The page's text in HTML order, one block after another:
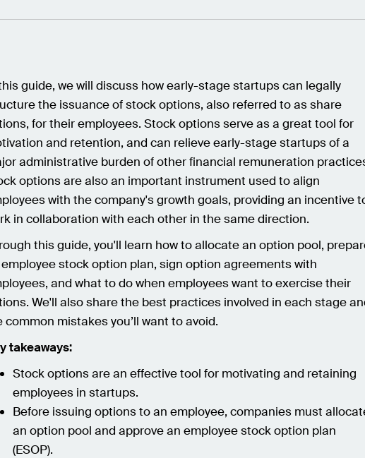
guide, we will discuss how early-stage startups can legally
the issuance of stock options, also referred to as share
for their employees. Stock options serve as a great tool for
and retention, and can relieve early-stage startups of a
administrative burden of other financial remuneration
options are also an important instrument used to align
with the company's growth goals, providing an incentive
in collaboration with each other in the same direction.
this guide, you'll learn how to allocate an option pool,
stock option plan, sign option agreements with
and what to do when employees want to exercise their
We'll also share the best practices involved in each stage
common mistakes you’ll want to avoid.
takeaways:
Stock options are an effective tool for motivating and retaining
employees in startups.
Before issuing options to an employee, companies must
an option pool and approve an employee stock option plan
(ESOP).